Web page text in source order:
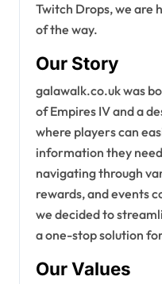
Twitch Drops, we are
of the way.
Our Story
galawalk.co.uk was
of Empires IV and a
where players can
information they
navigating through
rewards, and events
we decided to
a one-stop solution
Our Values